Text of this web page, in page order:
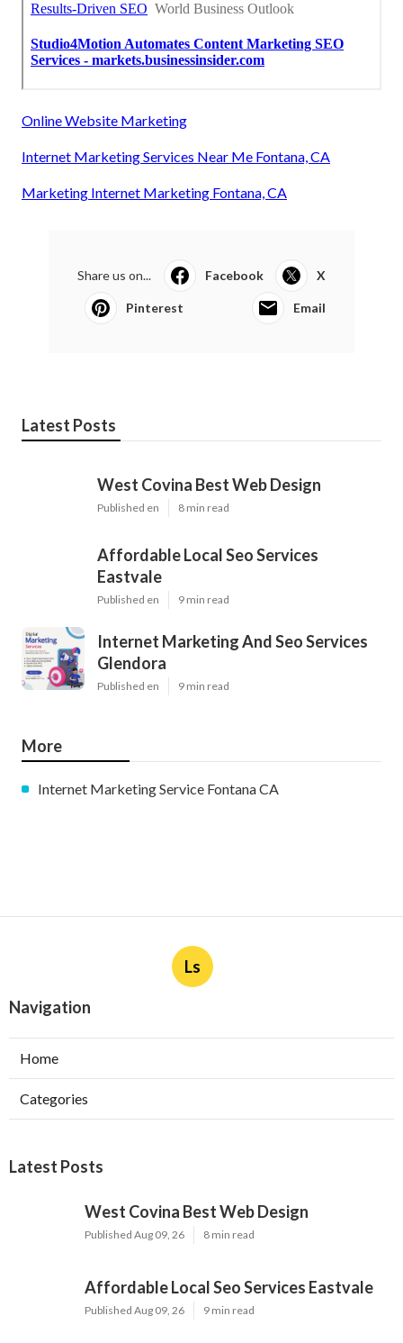
Online Website Marketing
Internet Marketing Services Near Me Fontana, CA
Marketing Internet Marketing Fontana, CA
Share us on... Facebook X
Pinterest Email
Latest Posts
West Covina Best Web Design
Published en 8 min read
Affordable Local Seo Services
Eastvale
Published en 9 min read
Internet Marketing And Seo Services
Glendora
Published en 9 min read
More
Internet Marketing Service Fontana CA
Ls
Navigation
Home
Categories
Latest Posts
West Covina Best Web Design
Published Aug 09, 26 8 min read
Affordable Local Seo Services Eastvale
Published Aug 09, 26 9 min read